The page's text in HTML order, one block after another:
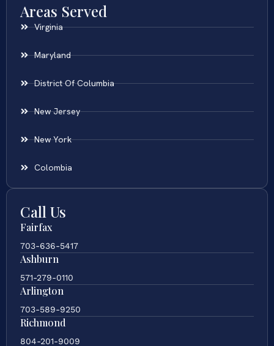
Areas Served
Virginia
Maryland
District Of Columbia
New Jersey
New York
Colombia
Call Us
Fairfax
703-636-5417
Ashburn
571-279-0110
Arlington
703-589-9250
Richmond
804-201-9009